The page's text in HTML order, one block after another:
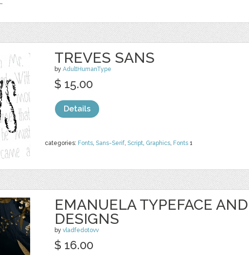
TREVES SANS
by AdultHumanType
categories: Fonts, Sans-Serif, Script, Graphics, Fonts 1
$ 15.00
Details
EMANUELA TYPEFACE AND
DESIGNS
by vladfedotovv
$ 16.00